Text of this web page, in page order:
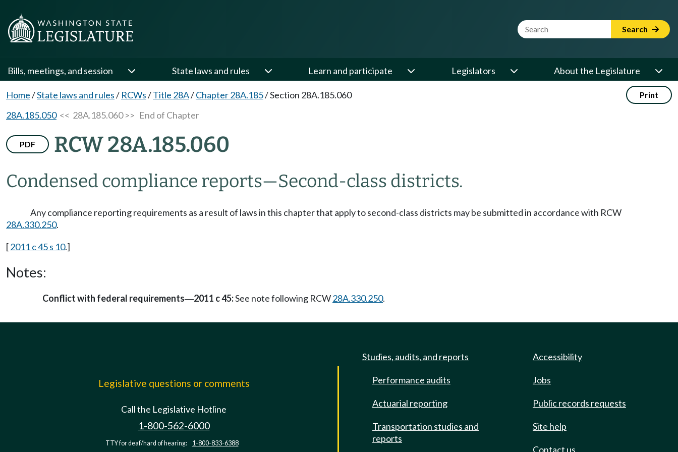
Website Search Term Search
Bills, meetings, and session State laws and rules Learn and participate Legislators About the Legislature
Home/State laws and rules/ RCWs/Title 28A/Chapter 28A.185/Section 28A.185.060 Print
28A.185.050<< 28A.185.060 >> End of Chapter
PDF RCW 28A.185.060
Condensed compliance reports—Second-class districts.
Any compliance reporting requirements as a result of laws in this chapter that apply to second-class districts may be submitted in accordance with RCW
28A.330.250.
[2011 c 45 s 10.]
Notes:
Conflict with federal requirements—2011 c 45:See note following RCW28A.330.250.
Legislative questions or comments
Call the Legislative Hotline
1-800-562-6000
TTY for deaf/hard of hearing: 1-800-833-6388
Studies, audits, and reports
Performance audits
Actuarial reporting
Transportation studies and
reports
Accessibility
Jobs
Public records requests
Site help
Contact us